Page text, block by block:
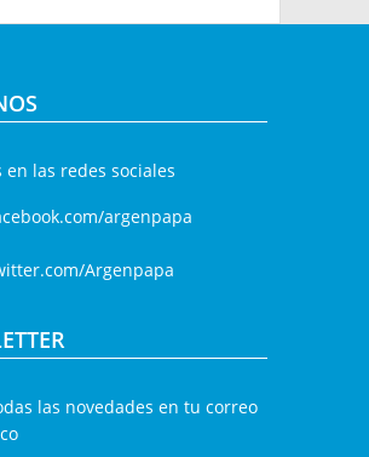
en las redes sociales
argenpapa
Argenpapa
las novedades en tu correo